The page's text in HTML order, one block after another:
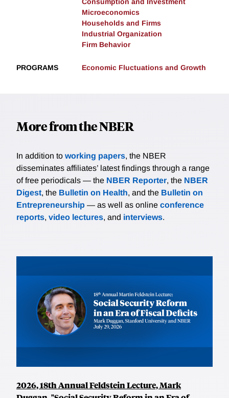
Microeconomics
Households and Firms
Industrial Organization
Firm Behavior
PROGRAMS Economic Fluctuations and Growth
More from the NBER
In addition to working papers, the NBER
disseminates affiliates’ latest findings through a range
of free periodicals — the NBER Reporter, the NBER
Digest, the Bulletin on Health, and the Bulletin on
Entrepreneurship — as well as online conference
reports, video lectures, and interviews.
2026, 18th Annual Feldstein Lecture, Mark